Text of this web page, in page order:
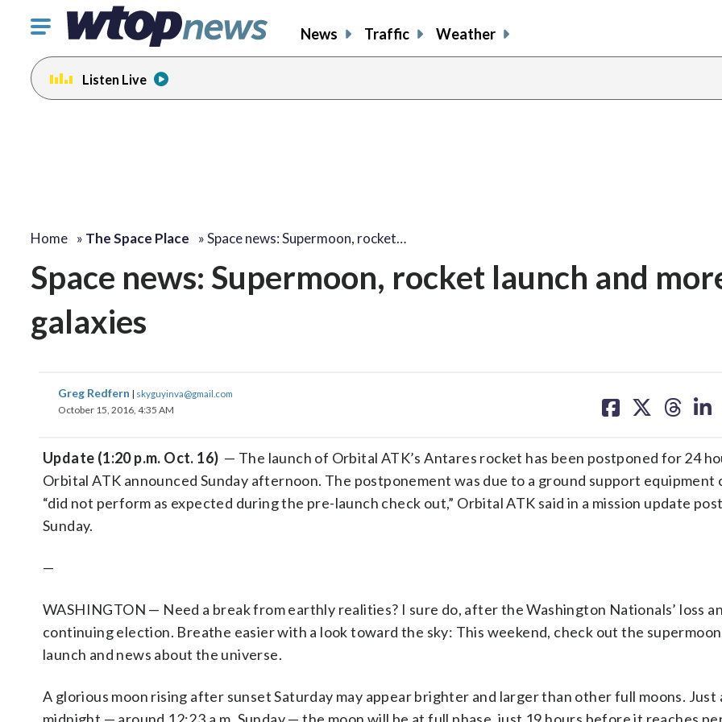
Click
toggle
navigation
menu.
News Traffic Weather
Listen Live
Home » The Space Place »Space news: Supermoon, rocket…
Space news: Supermoon, rocket launch and
galaxies
Greg Redfern | skyguyinva@gmail.com
October 15, 2016, 4:35 AM
on on on on
Update (1:20 p.m. Oct. 16) — The launch of Orbital ATK’s Antares rocket has been postponed for 24
Orbital ATK announced Sunday afternoon. The postponement was due to a ground support equipment
“did not perform as expected during the pre-launch check out,” Orbital ATK said in a mission update
Sunday.
—
WASHINGTON — Need a break from earthly realities? I sure do, after the Washington Nationals’ loss
continuing election. Breathe easier with a look toward the sky: This weekend, check out the
launch and news about the universe.
A glorious moon rising after sunset Saturday may appear brighter and larger than other full moons.